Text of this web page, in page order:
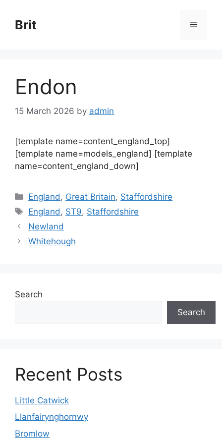
content
Brit Menu
Endon
15 March 2026 by admin
[template name=content_england_top]
[template name=models_england] [template
name=content_england_down]
Categories
England , Great Britain, Staffordshire
Tags
England , ST9, Staffordshire
Newland
Whitehough
Search
Search
Recent Posts
Little Catwick
Llanfairynghornwy
Bromlow